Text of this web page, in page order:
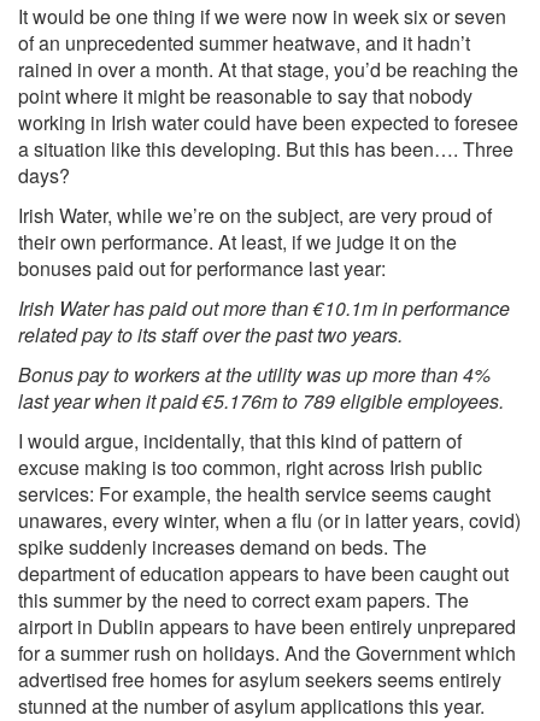
It would be one thing if we were now in week six or seven
of an unprecedented summer heatwave, and it hadn’t
rained in over a month. At that stage, you’d be reaching the
point where it might be reasonable to say that nobody
working in Irish water could have been expected to foresee
a situation like this developing. But this has been…. Three
days?
Irish Water, while we’re on the subject, are very proud of
their own performance. At least, if we judge it on the
bonuses paid out forperformance last year:
Irish Water has paid out more than €10.1m in performance
related pay to its staff over the past two years.
Bonus pay to workers at the utility was up more than 4%
last year when it paid €5.176m to 789 eligible employees.
I would argue, incidentally, that this kind of pattern of
excuse making is too common, right across Irish public
services: For example, the health service seems caught
unawares, every winter, when a flu (or in latter years, covid)
spike suddenly increases demand on beds. The
department of education appears to have been caught out
this summer by the need to correct exam papers. The
airport in Dublin appears to have been entirely unprepared
for a summer rush on holidays. And the Government which
advertised free homes for asylum seekers seems entirely
stunned at the number of asylum applications this year.